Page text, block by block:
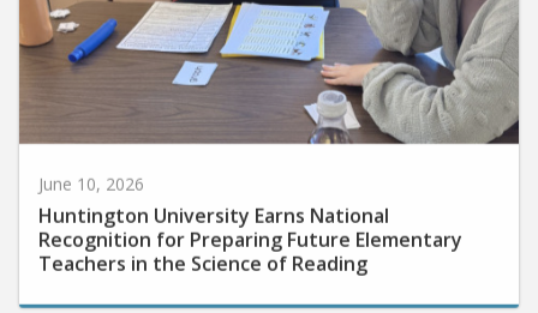
Huntington University Earns National
Recognition for Preparing Future Elementary
Teachers in the Science of Reading